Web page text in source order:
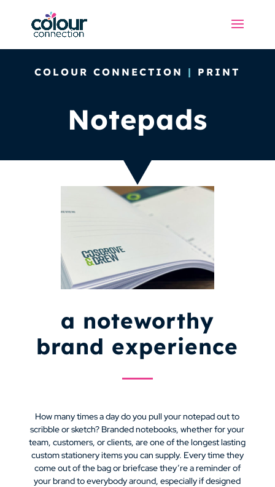
COLOUR CONNECTION | PRINT
Notepads
a noteworthy
brand experience
How many times a day do you pull your notepad out to
scribble or sketch? Branded notebooks, whether for your
team, customers, or clients, are one of the longest lasting
custom stationery items you can supply. Every time they
come out of the bag or briefcase they’re a reminder of
your brand to everybody around, especially if designed